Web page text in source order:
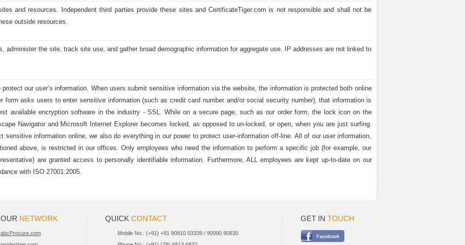
and resources. Independent third parties provide these sites and CertificateTiger.com is not responsible and shall not be
outside resources.
administer the site, track site use, and gather broad demographic information for aggregate use. IP addresses are not linked to
our user’s information. When users submit sensitive information via the website, the information is protected both online
form asks users to enter sensitive information (such as credit card number and/or social security number), that information is
available encryption software in the industry - SSL. While on a secure page, such as our order form, the lock icon on the
Navigator and Microsoft Internet Explorer becomes locked, as opposed to un-locked, or open, when you are just surfing.
sensitive information online, we also do everything in our power to protect user-information off-line. All of our user information,
above, is restricted in our offices. Only employees who need the information to perform a specific job (for example, our
are granted access to personally identifiable information. Furthermore, ALL employees are kept up-to-date on our
with ISO 27001:2005.
OUR NETWORK
abcProcure.com
QUICK CONTACT
Mobile No.: (+91) +91 90810 03339 / 90990 90830
GET IN TOUCH